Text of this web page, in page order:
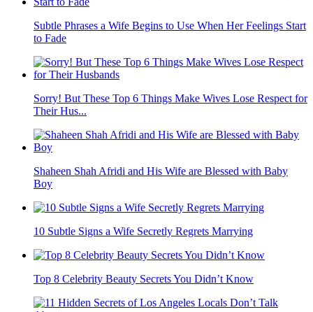
Subtle Phrases a Wife Begins to Use When Her Feelings Start
to Fade
Sorry! But These Top 6 Things Make Wives Lose Respect for
Their Hus...
Shaheen Shah Afridi and His Wife are Blessed with Baby
Boy
10 Subtle Signs a Wife Secretly Regrets Marrying
Top 8 Celebrity Beauty Secrets You Didn’t Know